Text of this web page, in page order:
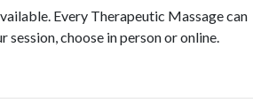
Every Therapeutic Massage can
choose in person or online.